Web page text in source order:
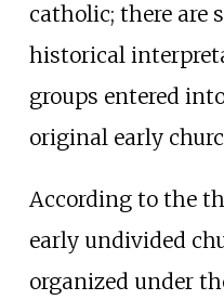
catholic; there are
historical
groups entered
original early
According to the
early undivided
organized under